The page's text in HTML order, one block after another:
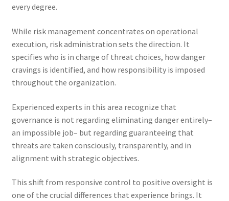
every degree.
While risk management concentrates on operational
execution, risk administration sets the direction. It
specifies who is in charge of threat choices, how danger
cravings is identified, and how responsibility is imposed
throughout the organization.
Experienced experts in this area recognize that
governance is not regarding eliminating danger entirely–
an impossible job– but regarding guaranteeing that
threats are taken consciously, transparently, and in
alignment with strategic objectives.
This shift from responsive control to positive oversight is
one of the crucial differences that experience brings. It